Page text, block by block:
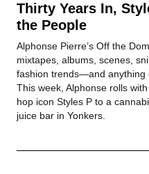
Thirty Years In,
the People
Alphonse Pierre’s Off the
mixtapes, albums, scenes,
fashion trends—and anything
This week, Alphonse rolls
hop icon Styles P to a
juice bar in Yonkers.